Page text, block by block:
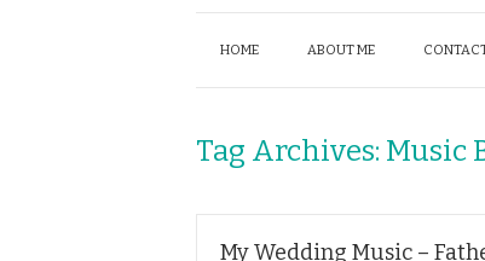
HOME ABOUT ME
Tag Archives: Music
My Wedding Music –